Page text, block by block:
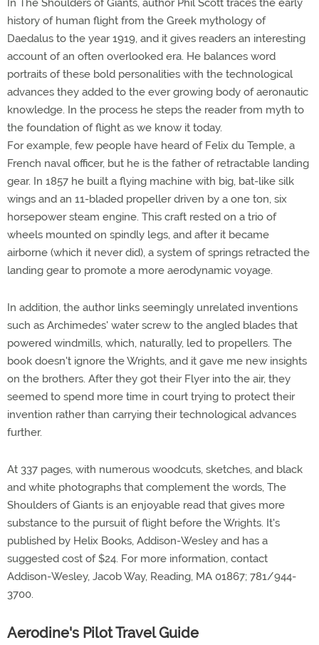
In The Shoulders of Giants, author Phil Scott traces the early
history of human flight from the Greek mythology of
Daedalus to the year 1919, and it gives readers an interesting
account of an often overlooked era. He balances word
portraits of these bold personalities with the technological
advances they added to the ever growing body of aeronautic
knowledge. In the process he steps the reader from myth to
the foundation of flight as we know it today.
For example, few people have heard of Felix du Temple, a
French naval officer, but he is the father of retractable landing
gear. In 1857 he built a flying machine with big, bat-like silk
wings and an 11-bladed propeller driven by a one ton, six
horsepower steam engine. This craft rested on a trio of
wheels mounted on spindly legs, and after it became
airborne (which it never did), a system of springs retracted the
landing gear to promote a more aerodynamic voyage.
In addition, the author links seemingly unrelated inventions
such as Archimedes' water screw to the angled blades that
powered windmills, which, naturally, led to propellers. The
book doesn't ignore the Wrights, and it gave me new insights
on the brothers. After they got their Flyer into the air, they
seemed to spend more time in court trying to protect their
invention rather than carrying their technological advances
further.
At 337 pages, with numerous woodcuts, sketches, and black
and white photographs that complement the words, The
Shoulders of Giants is an enjoyable read that gives more
substance to the pursuit of flight before the Wrights. It's
published by Helix Books, Addison-Wesley and has a
suggested cost of $24. For more information, contact
Addison-Wesley, Jacob Way, Reading, MA 01867; 781/944-
3700.
Aerodine's Pilot Travel Guide